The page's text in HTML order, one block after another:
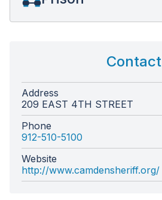
Contact
Address
209 EAST 4TH STREET
Phone
912-510-5100
Website
http://www.camdensheriff.org/